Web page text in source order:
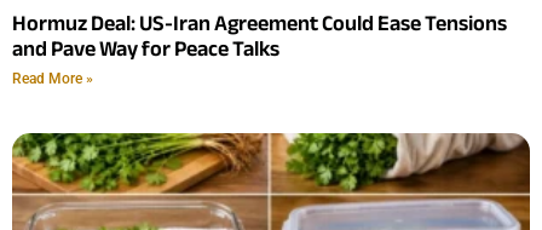
Hormuz Deal: US-Iran Agreement Could Ease Tensions
and Pave Way for Peace Talks
Read More »